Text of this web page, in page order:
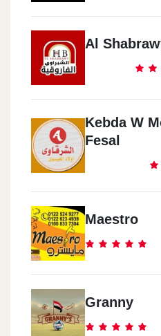
Al
Kebda W
Fesal
Maestro
Granny